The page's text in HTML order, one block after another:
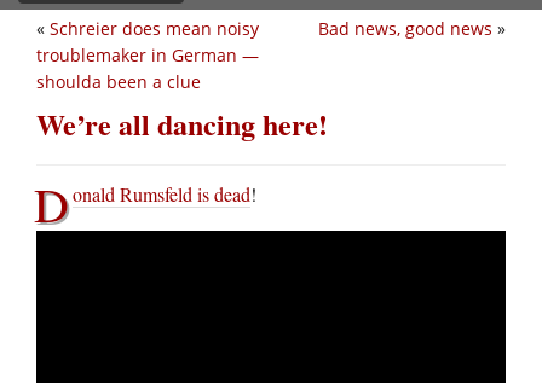
Bad news, good news »
« Schreier does mean noisy
troublemaker in German —
shoulda been a clue
We’re all dancing here!
Donald Rumsfeld is dead!